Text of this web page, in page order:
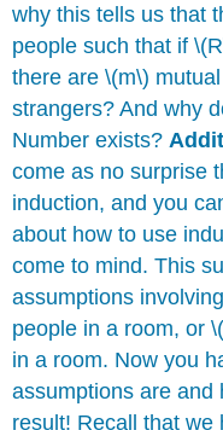
why this tells us that
people such that if
there are \(m\)
strangers? And why
Number exists?
come as no surprise
induction, and you
about how to use
come to mind. This
assumptions
people in a room, or
in a room. Now you
assumptions are and
result! Recall that we